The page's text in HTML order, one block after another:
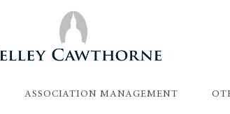
ASSOCIATION MANAGEMENT